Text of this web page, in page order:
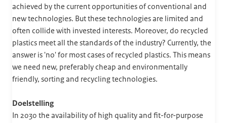
achieved by the current opportunities of conventional and
new technologies. But these technologies are limited and
often collide with invested interests. Moreover, do recycled
plastics meet all the standards of the industry? Currently, the
answer is 'no' for most cases of recycled plastics. This means
we need new, preferably cheap and environmentally
friendly, sorting and recycling technologies.
Doelstelling
In 2030 the availability of high quality and fit-for-purpose